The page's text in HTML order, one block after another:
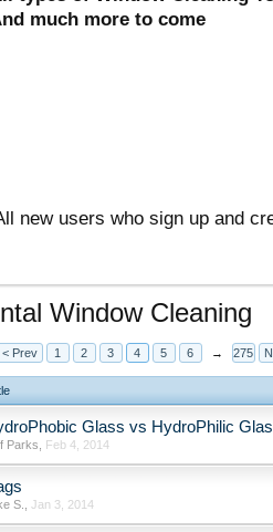
much more to come
new users who sign up and
Window Cleaning
< Prev 1 2 3 4 5 6 → 275
Glass vs HydroPhilic
Parks Feb 4, 2014
S. Jan 3, 2014